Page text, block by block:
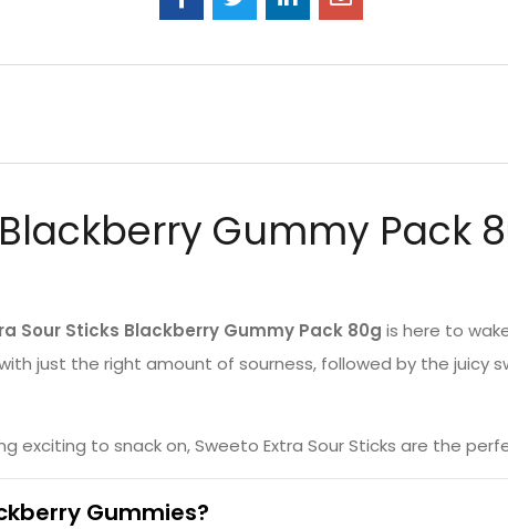
Gummy Pack
Sour Sticks Blackberry Gummy Pack 80g is here to
just the right amount of sourness, followed by the juicy
exciting to snack on, Sweeto Extra Sour Sticks are the
Gummies?